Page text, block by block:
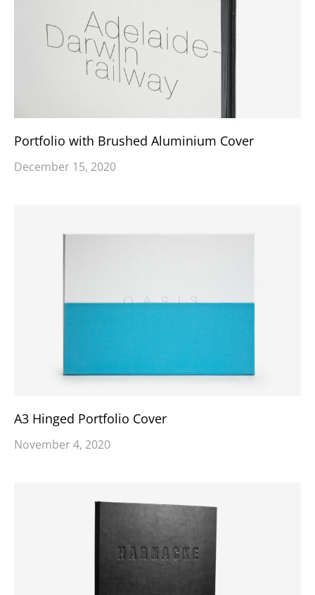
Portfolio with Brushed Aluminium Cover
December 15, 2020
A3 Hinged Portfolio Cover
November 4, 2020